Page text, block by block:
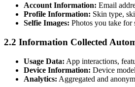
Account Information: Email
Profile Information: Skin type,
Selfie Images: Photos you take for
2.2 Information Collected
Usage Data: App interactions,
Device Information: Device
Analytics: Aggregated and